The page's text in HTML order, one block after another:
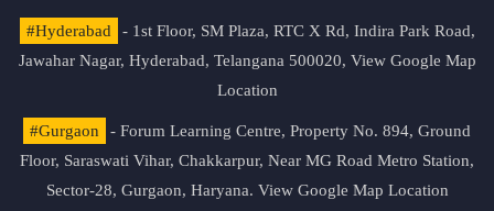
#Hyderabad
- 1st Floor, SM Plaza, RTC X Rd, Indira Park Road,
Jawahar Nagar, Hyderabad, Telangana 500020, View Google Map
Location
#Gurgaon
- Forum Learning Centre, Property No. 894, Ground
Floor, Saraswati Vihar, Chakkarpur, Near MG Road Metro Station,
Sector-28, Gurgaon, Haryana. View Google Map Location